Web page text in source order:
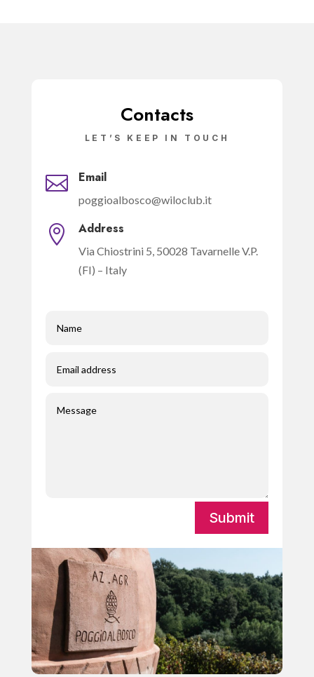
Contacts
LET’S KEEP IN TOUCH
 Email
poggioalbosco@wiloclub.it
 Address
Via Chiostrini 5, 50028 Tavarnelle V.P.
(FI) – Italy
Submit